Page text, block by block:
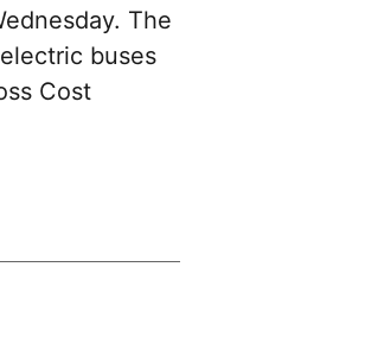
The
buses
Cost